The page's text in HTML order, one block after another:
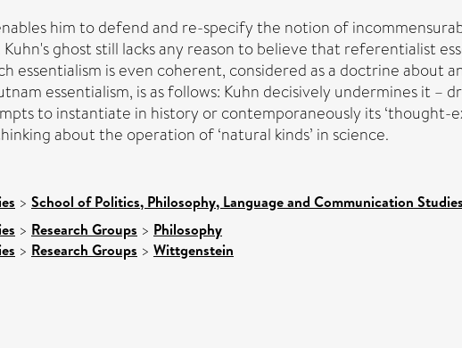
him to defend and re-specify the notion of
ghost still lacks any reason to believe that referentialist
essentialism is even coherent, considered as a doctrine about
essentialism, is as follows: Kuhn decisively undermines it –
to instantiate in history or contemporaneously its ‘thought-
about the operation of ‘natural kinds’ in science.
> School of Politics, Philosophy, Language and Communication
> Research Groups > Philosophy
> Research Groups > Wittgenstein